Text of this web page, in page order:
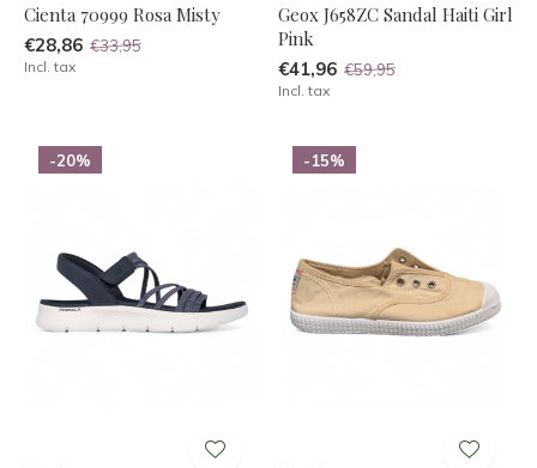
Cienta 70999 Rosa Misty
€28,86 €33,95
Incl. tax
Geox J658ZC Sandal Haiti Girl
Pink
€41,96 €59,95
Incl. tax
-20% -15%